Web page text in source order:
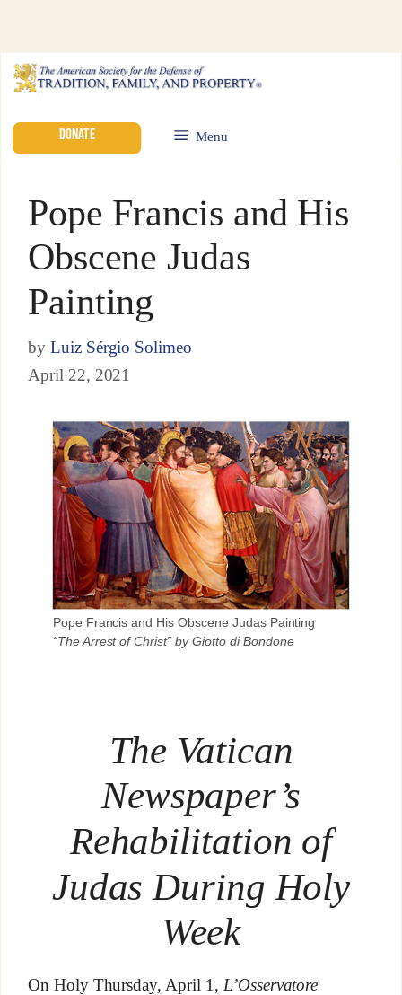
DONATE Menu
Pope Francis and His
Obscene Judas
Painting
by Luiz Sérgio Solimeo
April 22, 2021
Pope Francis and His Obscene Judas Painting
“The Arrest of Christ” by Giotto di Bondone
The Vatican
Newspaper’s
Rehabilitation of
Judas During Holy
Week
On Holy Thursday, April 1, L’Osservatore